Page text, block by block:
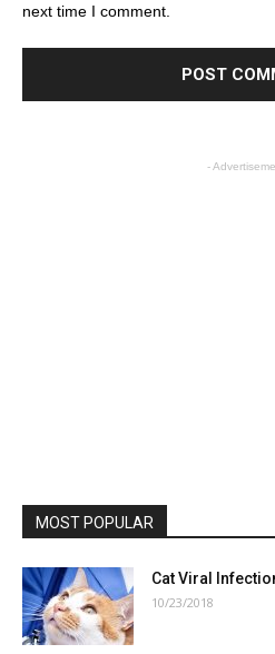
next time I comment.
-
MOST POPULAR
Cat Viral
10/23/2018